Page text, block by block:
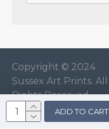
ADD TO CART
Copyright © 2024
Sussex Art Prints. All
Rights Reserved.